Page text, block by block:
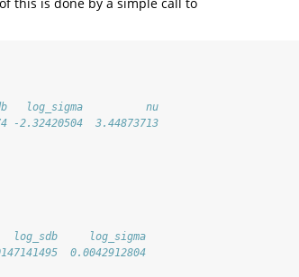
log_sigma          nu
-2.32420504  3.44873713
log_sigma
0.0042912804